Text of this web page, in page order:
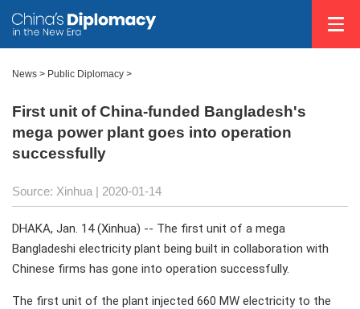
News > Public Diplomacy >
First unit of China-funded Bangladesh's
mega power plant goes into operation
successfully
Source: Xinhua | 2020-01-14
DHAKA, Jan. 14 (Xinhua) -- The first unit of a mega
Bangladeshi electricity plant being built in collaboration with
Chinese firms has gone into operation successfully.
The first unit of the plant injected 660 MW electricity to the